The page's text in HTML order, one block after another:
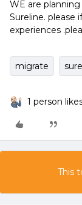
WE are
Sureline. please
experiences
migrate
1 person
This